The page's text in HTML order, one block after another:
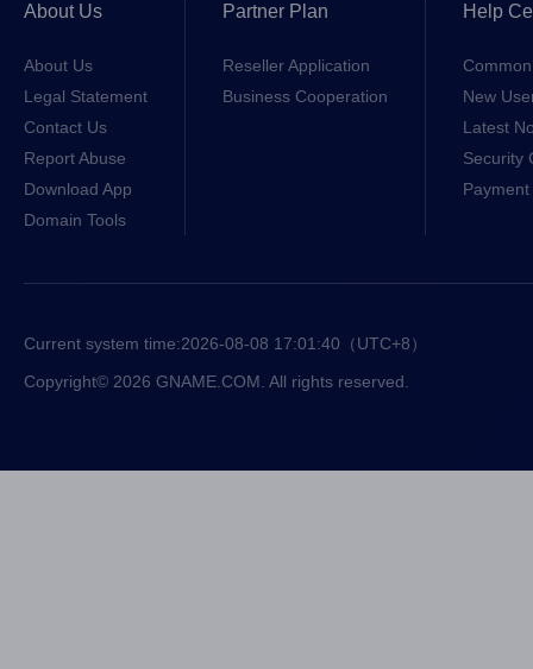
About Us
About Us
Legal Statement
Contact Us
Report Abuse
Download App
Domain Tools
Partner Plan
Reseller Application
Business Cooperation
Help
New
Latest
Security
Current system time:2026-08-08 17:01:40 （UTC+8）
Copyright© 2026 GNAME.COM. All rights reserved.